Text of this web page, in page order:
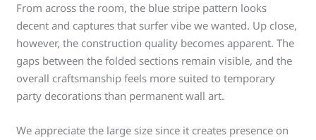
From across the room, the blue stripe pattern looks
decent and captures that surfer vibe we wanted. Up close,
however, the construction quality becomes apparent. The
gaps between the folded sections remain visible, and the
overall craftsmanship feels more suited to temporary
party decorations than permanent wall art.
We appreciate the large size since it creates presence on